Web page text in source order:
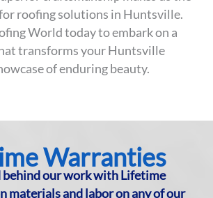
roofing solutions in Huntsville.
World today to embark on a
transforms your Huntsville
of enduring beauty.
Warranties
behind our work with Lifetime
materials and labor on any of our